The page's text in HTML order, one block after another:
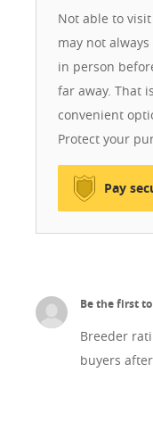
legnagyobb kincs a
Not able to
may not
in person
far away. That
convenient
Protect your
Pay
Be the first
Breeder
buyers